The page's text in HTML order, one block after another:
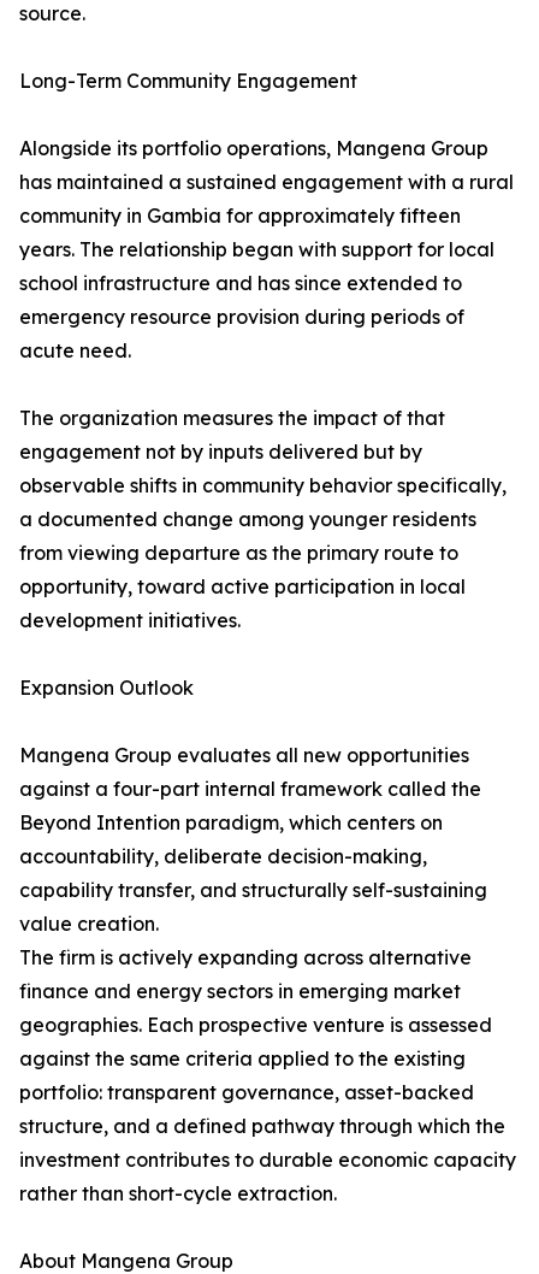
source.
Long-Term Community Engagement
Alongside its portfolio operations, Mangena Group
has maintained a sustained engagement with a rural
community in Gambia for approximately fifteen
years. The relationship began with support for local
school infrastructure and has since extended to
emergency resource provision during periods of
acute need.
The organization measures the impact of that
engagement not by inputs delivered but by
observable shifts in community behavior specifically,
a documented change among younger residents
from viewing departure as the primary route to
opportunity, toward active participation in local
development initiatives.
Expansion Outlook
Mangena Group evaluates all new opportunities
against a four-part internal framework called the
Beyond Intention paradigm, which centers on
accountability, deliberate decision-making,
capability transfer, and structurally self-sustaining
value creation.
The firm is actively expanding across alternative
finance and energy sectors in emerging market
geographies. Each prospective venture is assessed
against the same criteria applied to the existing
portfolio: transparent governance, asset-backed
structure, and a defined pathway through which the
investment contributes to durable economic capacity
rather than short-cycle extraction.
About Mangena Group